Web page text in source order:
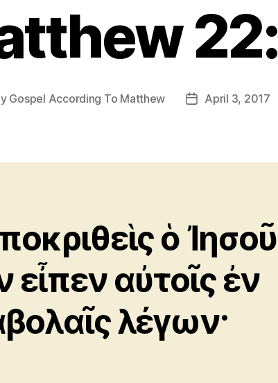
Gospel According To Matthew
PostApril 3, 2017
ὁ
εἶπεν αὐτοῖς ἐν
λέγων·